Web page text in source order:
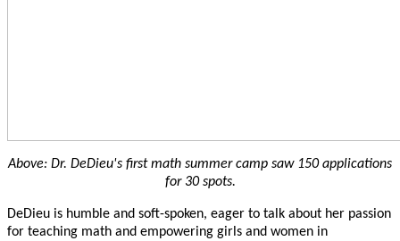
Above: Dr. DeDieu's first math summer camp saw 150 applications
for 30 spots.
DeDieu is humble and soft-spoken, eager to talk about her passion
for teaching math and empowering girls and women in